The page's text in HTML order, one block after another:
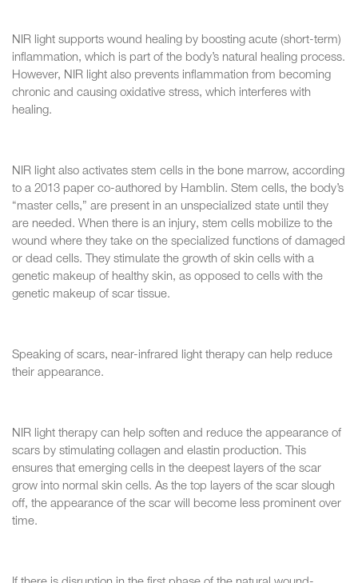
NIR light supports wound healing by boosting acute (short-term)
inflammation, which is part of the body’s natural healing process.
However, NIR light also prevents inflammation from becoming
chronic and causing oxidative stress, which interferes with
healing.
NIR light also activates stem cells in the bone marrow, according
to a 2013 paper co-authored by Hamblin. Stem cells, the body’s
“master cells,” are present in an unspecialized state until they
are needed. When there is an injury, stem cells mobilize to the
wound where they take on the specialized functions of damaged
or dead cells. They stimulate the growth of skin cells with a
genetic makeup of healthy skin, as opposed to cells with the
genetic makeup of scar tissue.
Speaking of scars, near-infrared light therapy can help reduce
their appearance.
NIR light therapy can help soften and reduce the appearance of
scars by stimulating collagen and elastin production. This
ensures that emerging cells in the deepest layers of the scar
grow into normal skin cells. As the top layers of the scar slough
off, the appearance of the scar will become less prominent over
time.